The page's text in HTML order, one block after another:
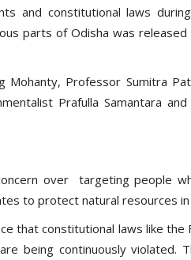
and constitutional laws
parts of Odisha was
Mohanty, Professor Sumitra
Prafulla Samantara
over targeting people
to protect natural resources
that constitutional laws like the
being continuously violated.